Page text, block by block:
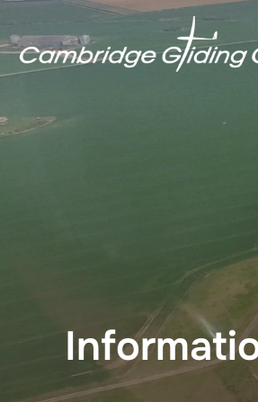
to
content